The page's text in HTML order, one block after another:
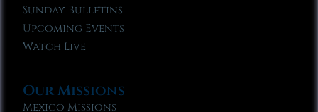
Sunday Bulletins
Upcoming Events
Watch Live
Our Missions
Mexico Missions